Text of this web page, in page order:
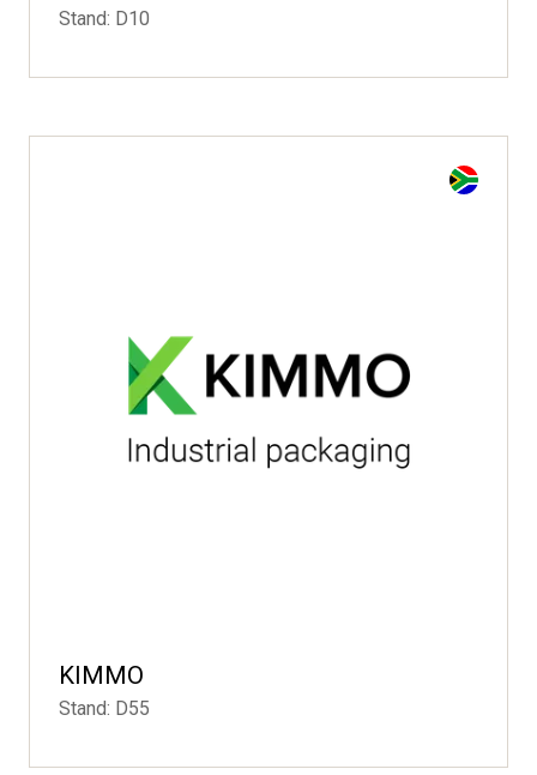
Stand: D10
KIMMO
Stand: D55